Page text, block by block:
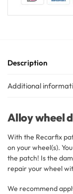
Description
Additional
Alloy wheel
With the Recarfix
on your wheel(s).
the patch! Is the
repair your wheel
We recommend